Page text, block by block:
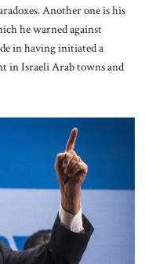
Another one is his
he warned against
in having initiated a
in Israeli Arab towns and